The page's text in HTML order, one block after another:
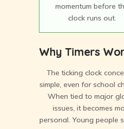
momentum before
clock runs out.
Why Timers
The ticking clock
simple, even for school
When tied to major
issues, it becomes
personal. Young people